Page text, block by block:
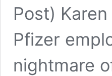
Post)
Pfizer
nightmare